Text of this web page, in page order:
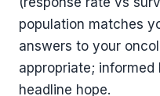
population matches
answers to your
appropriate; informed
headline hope.